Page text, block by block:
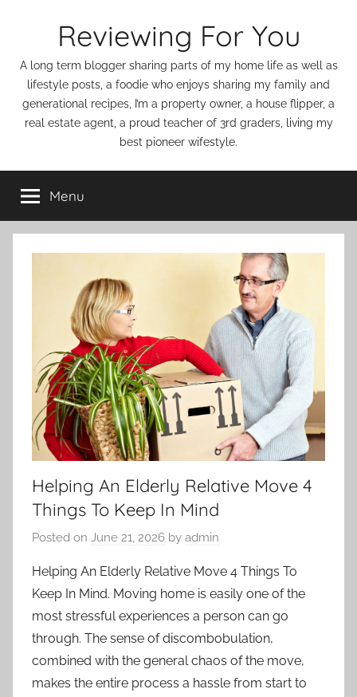
Reviewing For You
A long term blogger sharing parts of my home life as well as
lifestyle posts, a foodie who enjoys sharing my family and
generational recipes, I’m a property owner, a house flipper, a
real estate agent, a proud teacher of 3rd graders, living my
best pioneer wifestyle.
Menu
Helping An Elderly Relative Move 4
Things To Keep In Mind
Posted on June 21, 2026 by admin
Helping An Elderly Relative Move 4 Things To
Keep In Mind. Moving home is easily one of the
most stressfulexperiences a person can go
through. The sense of discombobulation,
combined with the general chaos of the move,
makes the entire process a hassle from start to